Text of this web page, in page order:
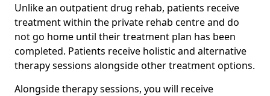
Unlike an outpatient drug rehab, patients receive
treatment within the private rehab centre and do
not go home until their treatment plan has been
completed. Patients receive holistic and alternative
therapy sessions alongside other treatment options.
Alongside therapy sessions, you will receive